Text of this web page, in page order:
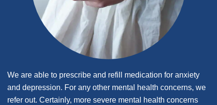
We are able to prescribe and refill medication for anxiety
and depression. For any other mental health concerns, we
refer out. Certainly, more severe mental health concerns